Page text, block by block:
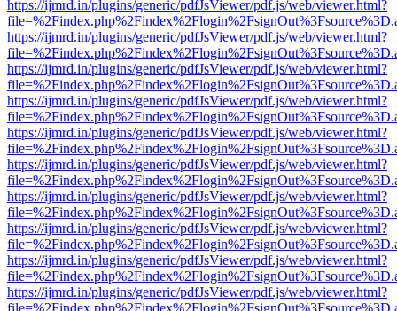
https://ijmrd.in/plugins/generic/pdfJsViewer/pdf.js/web/viewer.html?
https://ijmrd.in/plugins/generic/pdfJsViewer/pdf.js/web/viewer.html?
https://ijmrd.in/plugins/generic/pdfJsViewer/pdf.js/web/viewer.html?
https://ijmrd.in/plugins/generic/pdfJsViewer/pdf.js/web/viewer.html?
https://ijmrd.in/plugins/generic/pdfJsViewer/pdf.js/web/viewer.html?
https://ijmrd.in/plugins/generic/pdfJsViewer/pdf.js/web/viewer.html?
https://ijmrd.in/plugins/generic/pdfJsViewer/pdf.js/web/viewer.html?
https://ijmrd.in/plugins/generic/pdfJsViewer/pdf.js/web/viewer.html?
https://ijmrd.in/plugins/generic/pdfJsViewer/pdf.js/web/viewer.html?
https://ijmrd.in/plugins/generic/pdfJsViewer/pdf.js/web/viewer.html?